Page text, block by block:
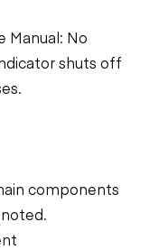
No
shuts off
components